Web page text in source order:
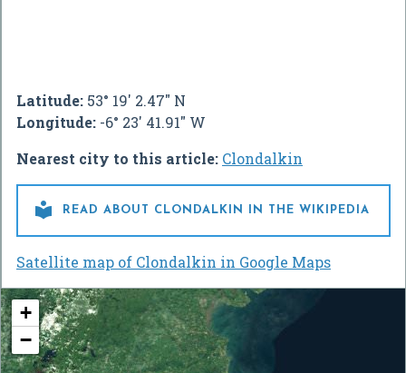
Latitude: 53° 19' 2.47" N
Longitude: -6° 23' 41.91" W
Nearest city to this article: Clondalkin
 READ ABOUT CLONDALKIN IN THE WIKIPEDIA
Satellite map of Clondalkin in Google Maps
+
−